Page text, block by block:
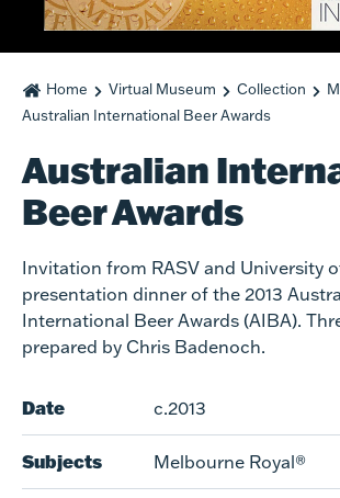
Home Virtual Museum Collection
Australian International Beer Awards
Australian
Beer Awards
Invitation from RASV and University
presentation dinner of the 2013
International Beer Awards (AIBA).
prepared by Chris Badenoch.
Date c.2013
Subjects Melbourne Royal®